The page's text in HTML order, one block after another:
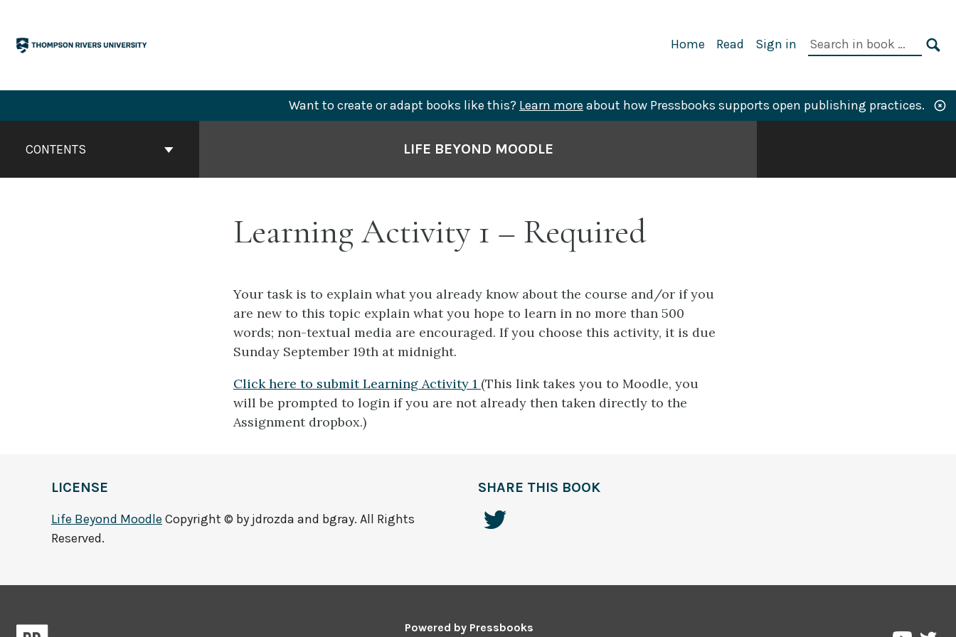
content
Primary
Home Read Sign in
Search
Want to create or adapt books like this? Learn more about how Pressbooks supports open publishing practices.
ContentsCONTENTS LIFE BEYOND MOODLE
Learning Activity 1 – Required
Your task is to explain what you already know about the course and/or if you
are new to this topic explain what you hope to learn in no more than 500
words; non-textual media are encouraged. If you choose this activity, it is due
Sunday September 19th at midnight.
Click here to submit Learning Activity 1 (This link takes you to Moodle, you
will be prompted to login if you are not already then taken directly to the
Assignment dropbox.)
LICENSE
Life Beyond Moodle Copyright © by jdrozda and bgray. All Rights
Reserved.
SHARE THIS BOOK
Powered by Pressbooks